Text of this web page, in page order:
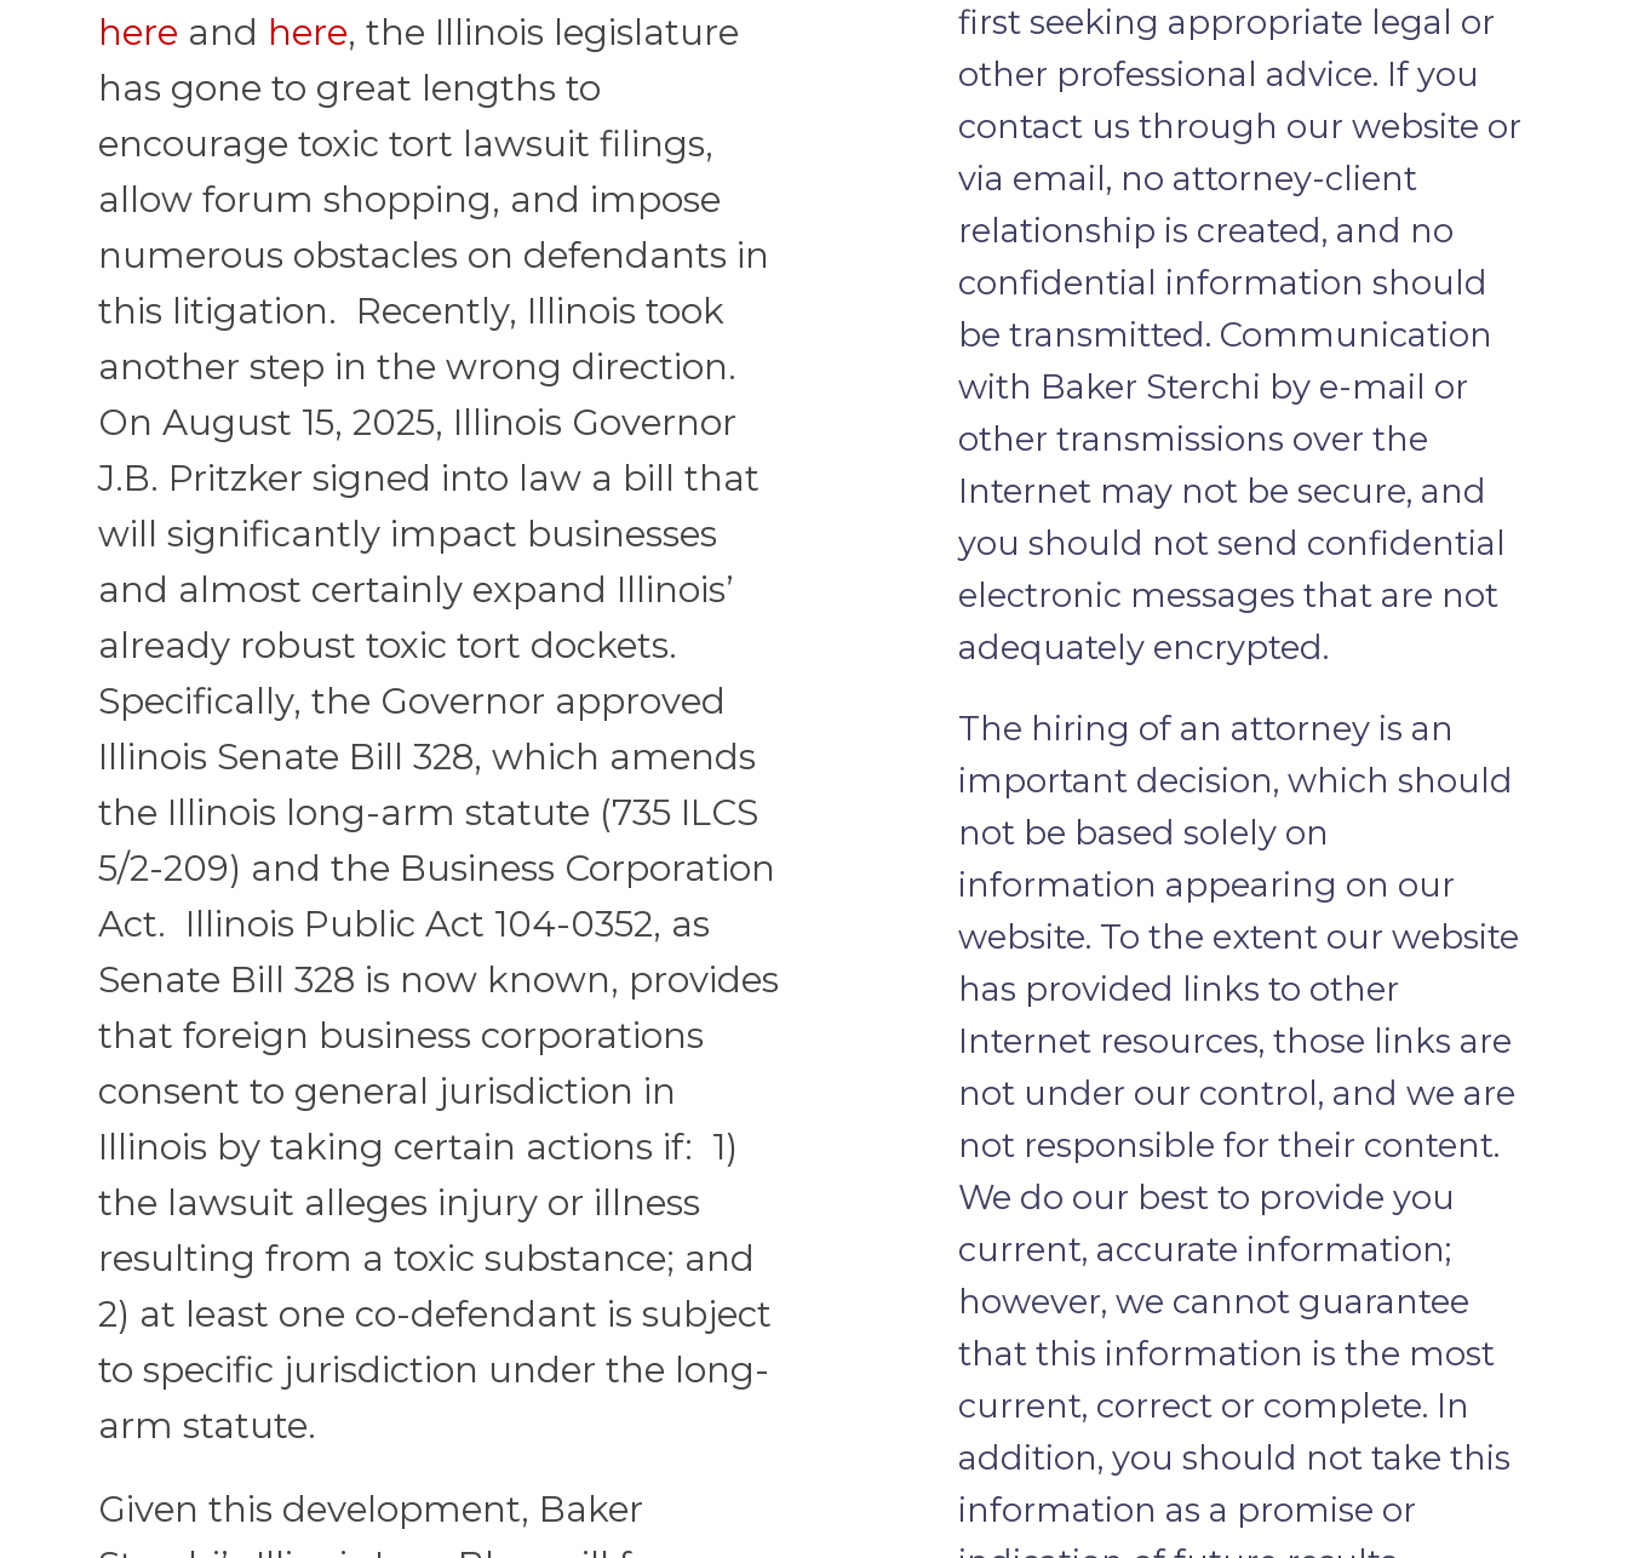
here and here, the Illinois legislature
has gone to great lengths to
encourage toxic tort lawsuit filings,
allow forum shopping, and impose
numerous obstacles on defendants in
this litigation. Recently, Illinois took
another step in the wrong direction.
On August 15, 2025, Illinois Governor
J.B. Pritzker signed into law a bill that
will significantly impact businesses
and almost certainly expand Illinois’
already robust toxic tort dockets.
Specifically, the Governor approved
Illinois Senate Bill 328, which amends
the Illinois long-arm statute (735 ILCS
5/2-209) and the Business Corporation
Act. Illinois Public Act 104-0352, as
Senate Bill 328 is now known, provides
that foreign business corporations
consent to general jurisdiction in
Illinois by taking certain actions if: 1)
the lawsuit alleges injury or illness
resulting from a toxic substance; and
2) at least one co-defendant is subject
to specific jurisdiction under the long-
arm statute.
Given this development, Baker
first seeking appropriate legal or
other professional advice. If you
contact us through our website or
via email, no attorney-client
relationship is created, and no
confidential information should
be transmitted. Communication
with Baker Sterchi by e-mail or
other transmissions over the
Internet may not be secure, and
you should not send confidential
electronic messages that are not
adequately encrypted.
The hiring of an attorney is an
important decision, which should
not be based solely on
information appearing on our
website. To the extent our website
has provided links to other
Internet resources, those links are
not under our control, and we are
not responsible for their content.
We do our best to provide you
current, accurate information;
however, we cannot guarantee
that this information is the most
current, correct or complete. In
addition, you should not take this
information as a promise or